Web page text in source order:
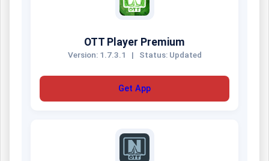
OTT Player Premium
Version: 1.7.3.1 | Status: Updated
Get App